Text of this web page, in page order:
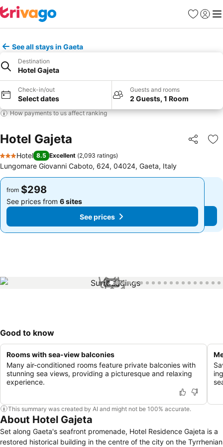
Favorites
Sign in
See all stays in Gaeta
Destination
Hotel Gajeta
Check-in/out
Select dates
Guests and rooms
2 Guests, 1 Room
How payments to us affect ranking
Hotel Gajeta Share
3 Stars
Hotel 8.5 Excellent (2,093 ratings)
Lungomare Giovanni Caboto, 624, 04024, Gaeta, Italy
from $298
See prices from 6 sites
See prices
from $298
See prices from 6 sites
See prices
1 / 50
Good to know
Rooms with sea-view balconies
Many air-conditioned rooms feature private balconies with
stunning sea views, providing a picturesque and relaxing
experience.
This summary was created by AI and might not be 100% accurate.
About Hotel Gajeta
Set along Gaeta's seafront promenade, Hotel Residence Gajeta is a
restored historical building in the centre of the city on the Tyrrhenian